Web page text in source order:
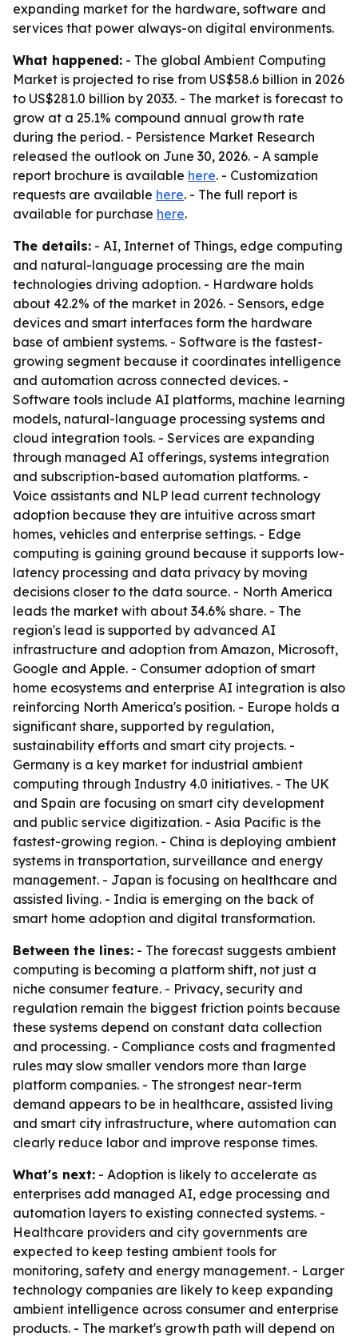
expanding market for the hardware, software and
services that power always-on digital environments.
What happened: - The global Ambient Computing
Market is projected to rise from US$58.6 billion in 2026
to US$281.0 billion by 2033. - The market is forecast to
grow at a 25.1% compound annual growth rate
during the period. - Persistence Market Research
released the outlook on June 30, 2026. - A sample
report brochure is available here. - Customization
requests are available here. - The full report is
available for purchase here.
The details: - AI, Internet of Things, edge computing
and natural-language processing are the main
technologies driving adoption. - Hardware holds
about 42.2% of the market in 2026. - Sensors, edge
devices and smart interfaces form the hardware
base of ambient systems. - Software is the fastest-
growing segment because it coordinates intelligence
and automation across connected devices. -
Software tools include AI platforms, machine learning
models, natural-language processing systems and
cloud integration tools. - Services are expanding
through managed AI offerings, systems integration
and subscription-based automation platforms. -
Voice assistants and NLP lead current technology
adoption because they are intuitive across smart
homes, vehicles and enterprise settings. - Edge
computing is gaining ground because it supports low-
latency processing and data privacy by moving
decisions closer to the data source. - North America
leads the market with about 34.6% share. - The
region's lead is supported by advanced AI
infrastructure and adoption from Amazon, Microsoft,
Google and Apple. - Consumer adoption of smart
home ecosystems and enterprise AI integration is also
reinforcing North America's position. - Europe holds a
significant share, supported by regulation,
sustainability efforts and smart city projects. -
Germany is a key market for industrial ambient
computing through Industry 4.0 initiatives. - The UK
and Spain are focusing on smart city development
and public service digitization. - Asia Pacific is the
fastest-growing region. - China is deploying ambient
systems in transportation, surveillance and energy
management. - Japan is focusing on healthcare and
assisted living. - India is emerging on the back of
smart home adoption and digital transformation.
Between the lines: - The forecast suggests ambient
computing is becoming a platform shift, not just a
niche consumer feature. - Privacy, security and
regulation remain the biggest friction points because
these systems depend on constant data collection
and processing. - Compliance costs and fragmented
rules may slow smaller vendors more than large
platform companies. - The strongest near-term
demand appears to be in healthcare, assisted living
and smart city infrastructure, where automation can
clearly reduce labor and improve response times.
What's next: - Adoption is likely to accelerate as
enterprises add managed AI, edge processing and
automation layers to existing connected systems. -
Healthcare providers and city governments are
expected to keep testing ambient tools for
monitoring, safety and energy management. - Larger
technology companies are likely to keep expanding
ambient intelligence across consumer and enterprise
products. - The market's growth path will depend on